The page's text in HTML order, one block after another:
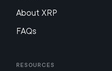
About XRP
FAQs
Resources